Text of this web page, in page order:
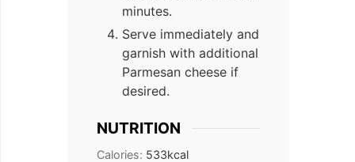
minutes.
Serve immediately and
garnish with additional
Parmesan cheese if
desired.
NUTRITION
Calories: 533kcal